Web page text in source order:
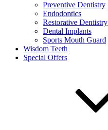
Preventive Dentistry
Endodontics
Restorative Dentistry
Dental Implants
Sports Mouth Guard
Wisdom Teeth
Special Offers